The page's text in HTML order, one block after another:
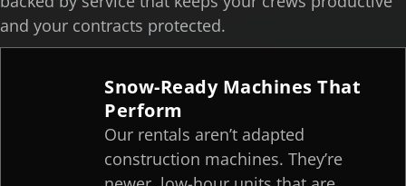
and your contracts protected.
Snow-Ready Machines That
Perform
Our rentals aren’t adapted
construction machines. They’re